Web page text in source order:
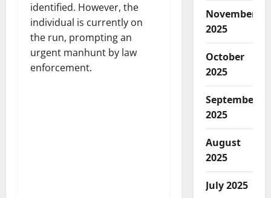
identified. However, the
individual is currently on
the run, prompting an
urgent manhunt by law
enforcement.
November
2025
October
2025
September
2025
August
2025
July 2025